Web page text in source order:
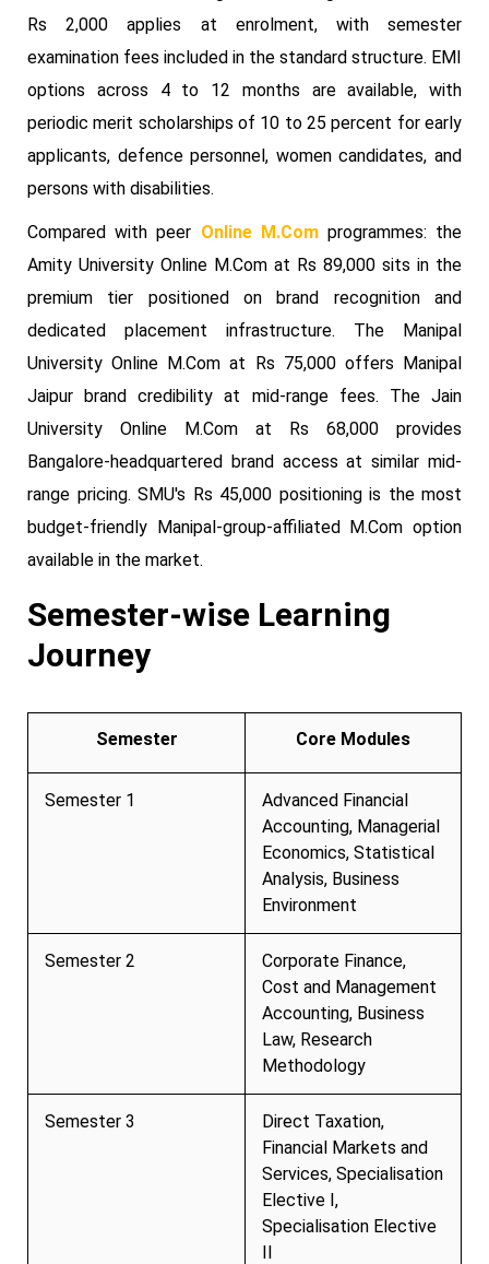
Rs 2,000 applies at enrolment, with semester
examination fees included in the standard structure. EMI
options across 4 to 12 months are available, with
periodic merit scholarships of 10 to 25 percent for early
applicants, defence personnel, women candidates, and
persons with disabilities.
Compared with peer Online M.Comprogrammes: the
Amity University Online M.Com at Rs 89,000 sits in the
premium tier positioned on brand recognition and
dedicated placement infrastructure. The Manipal
University Online M.Com at Rs 75,000 offers Manipal
Jaipur brand credibility at mid-range fees. The Jain
University Online M.Com at Rs 68,000 provides
Bangalore-headquartered brand access at similar mid-
range pricing. SMU's Rs 45,000 positioning is the most
budget-friendly Manipal-group-affiliated M.Com option
available in the market.
Semester-wise Learning
Journey
Semester Core Modules
Semester 1
Advanced Financial
Accounting, Managerial
Economics, Statistical
Analysis, Business
Environment
Semester 2
Corporate Finance,
Cost and Management
Accounting, Business
Law, Research
Methodology
Semester 3
Direct Taxation,
Financial Markets and
Services, Specialisation
Elective I,
Specialisation Elective
II